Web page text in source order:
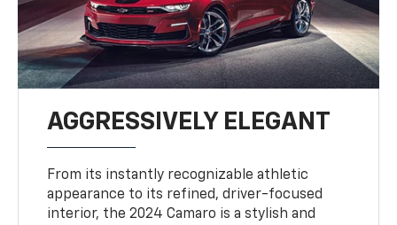
AGGRESSIVELY ELEGANT
From its instantly recognizable athletic
appearance to its refined, driver-focused
interior, the 2024 Camaro is a stylish and